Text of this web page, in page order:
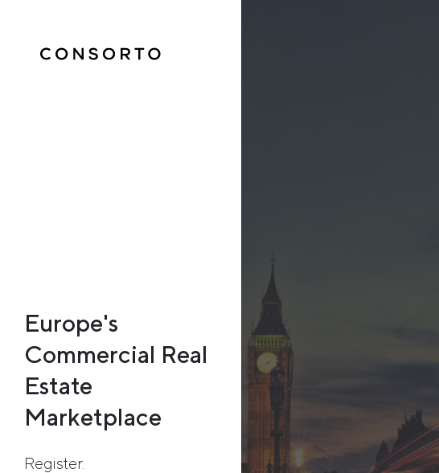
Europe's
Commercial Real
Estate
Marketplace
Register.